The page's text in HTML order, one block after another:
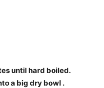
until hard boiled.
a big dry bowl .